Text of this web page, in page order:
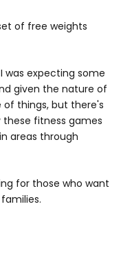
of free weights
was expecting some
given the nature of
things, but there's
fitness games
areas through
for those who want